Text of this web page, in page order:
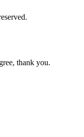
thank you.